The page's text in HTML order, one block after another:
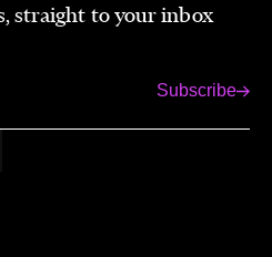
straight to your inbox
Subscribe